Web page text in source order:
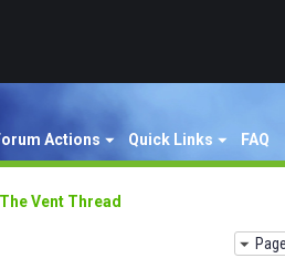
Actions Quick Links FAQ
The Vent Thread